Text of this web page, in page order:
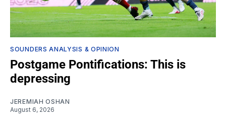
SOUNDERS ANALYSIS & OPINION
Postgame Pontifications: This is
depressing
JEREMIAH OSHAN
August 6, 2026